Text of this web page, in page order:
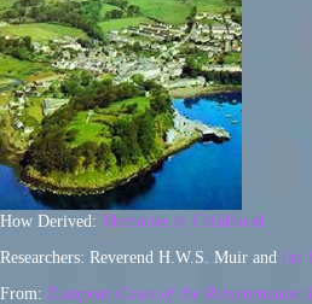
How Derived: Memories in Childhood
Researchers: Reverend H.W.S. Muir and Ian
From: European Cases of the Reincarnation